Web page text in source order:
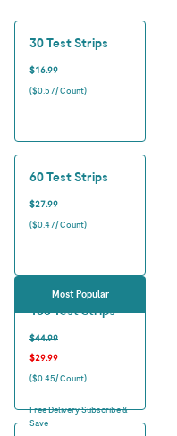
30 Test Strips
$16.99
($0.57/ Count)
60 Test Strips
$27.99
($0.47/ Count)
Most Popular
100 Test Strips
$44.99
$29.99
($0.45/ Count)
Free Delivery Subscribe &
Save